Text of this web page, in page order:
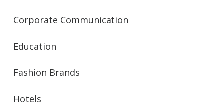
Corporate Communication
Education
Fashion Brands
Hotels